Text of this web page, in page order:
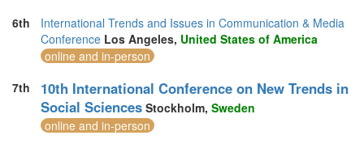
6th
International Trends and Issues in Communication & Media
Conference Los Angeles, United States of America
online and in-person
7th
10th International Conference on New Trends in
Social Sciences Stockholm, Sweden
online and in-person